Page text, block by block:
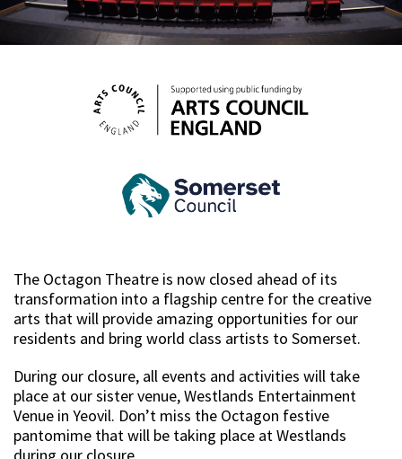
The Octagon Theatre is now closed ahead of its
transformation into a flagship centre for the creative
arts that will provide amazing opportunities for our
residents and bring world class artists to Somerset.
During our closure, all events and activities will take
place at our sister venue, Westlands Entertainment
Venue in Yeovil. Don’t miss the Octagon festive
pantomime that will be taking place at Westlands
during our closure.